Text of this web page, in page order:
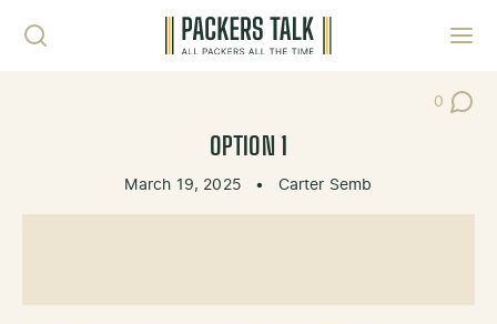
0
Post
OPTION 1
March 19, 2025 • Carter Semb